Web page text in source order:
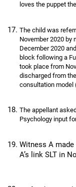
loves the puppet
The child was
November 2020
December 2020
block following a
took place from
discharged from
consultation model
The appellant
Psychology input
Witness A
A’s link SLT in